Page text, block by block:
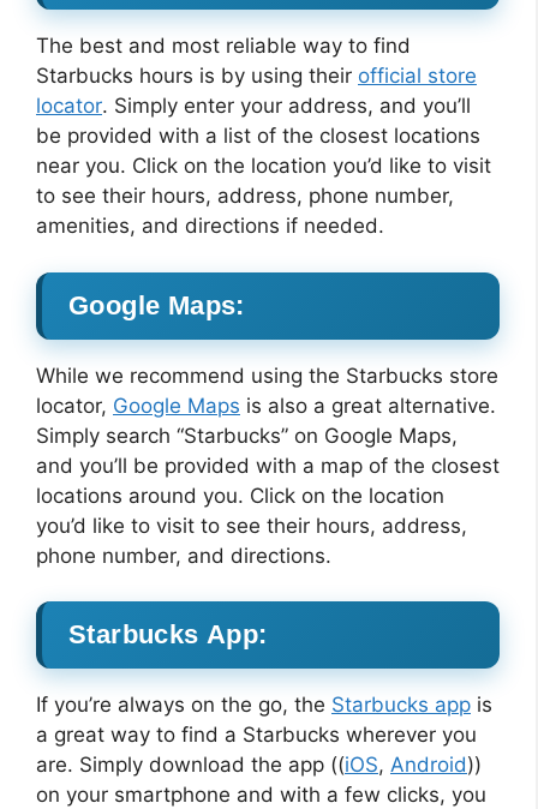
The best and most reliable way to find
Starbucks hours is by using their official store
locator. Simply enter your address, and you’ll
be provided with a list of the closest locations
near you. Click on the location you’d like to visit
to see their hours, address, phone number,
amenities, and directions if needed.
Google Maps:
While we recommend using the Starbucks store
locator, Google Maps is also a great alternative.
Simply search “Starbucks” on Google Maps,
and you’ll be provided with a map of the closest
locations around you. Click on the location
you’d like to visit to see their hours, address,
phone number, and directions.
Starbucks App:
If you’re always on the go, the Starbucks app is
a great way to find a Starbucks wherever you
are. Simply download the app ((iOS, Android))
on your smartphone and with a few clicks, you